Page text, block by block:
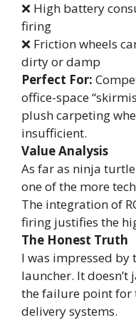
❌ High battery
firing
❌ Friction wheels
dirty or damp
Perfect For:
office-space
plush carpeting
insufficient.
Value Analysis
As far as ninja
one of the more
The integration of
firing justifies the
The Honest Truth
I was impressed by
launcher. It
the failure point for
delivery systems.